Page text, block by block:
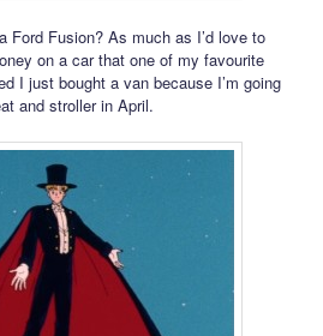
Fusion? As much as I’d love to
on a car that one of my favourite
I just bought a van because I’m going
and stroller in April.